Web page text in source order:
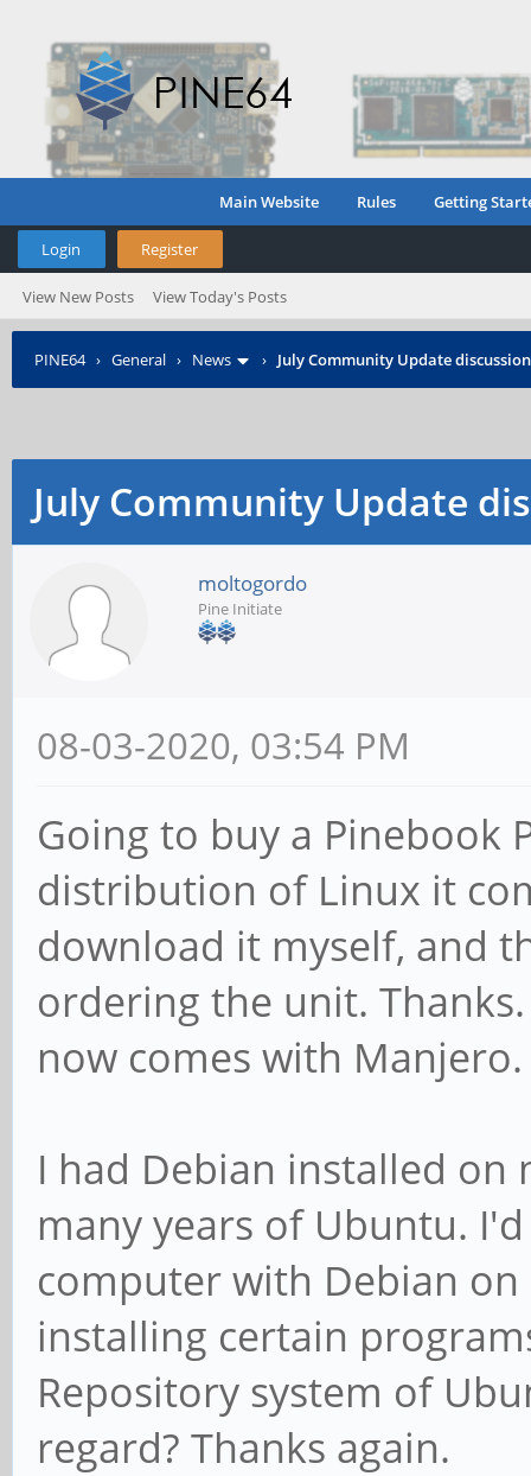
Main Website Rules Getting
Login Register
View New Posts View Today's Posts
PINE64› General › News › July Community Update discussion
July Community Update
moltogordo
Pine Initiate
08-03-2020, 03:54 PM
Going to buy a Pinebook
distribution of Linux it
download it myself, and
ordering the unit.
now comes with Manjero.
I had Debian installed
many years of Ubuntu.
computer with Debian
installing certain
Repository system of
regard? Thanks again.